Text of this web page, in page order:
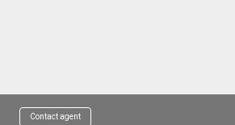
Contact agent